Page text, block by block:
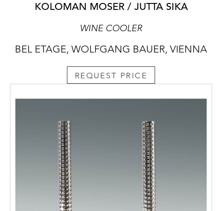
KOLOMAN MOSER / JUTTA SIKA
WINE COOLER
BEL ETAGE, WOLFGANG BAUER, VIENNA
REQUEST PRICE